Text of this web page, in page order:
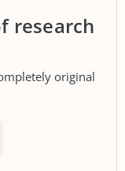
research
original